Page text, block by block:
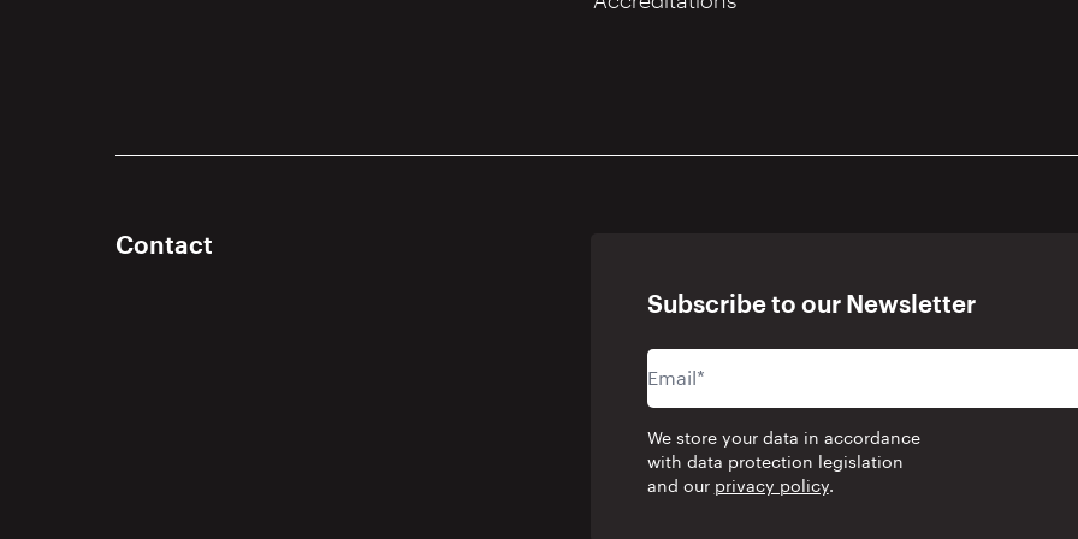
Contact
Subscribe to our Newsletter
We store your data in accordance
with data protection legislation
and our privacy policy.